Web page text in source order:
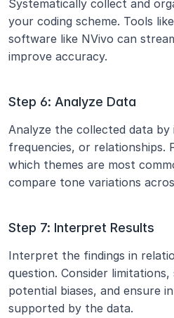
Systematically collect and
your coding scheme. Tools
software like NVivo can
improve accuracy.
Step 6: Analyze Data
Analyze the collected data
frequencies, or relationships.
which themes are most
compare tone variations
Step 7: Interpret Results
Interpret the findings in
question. Consider
potential biases, and ensure
supported by the data.